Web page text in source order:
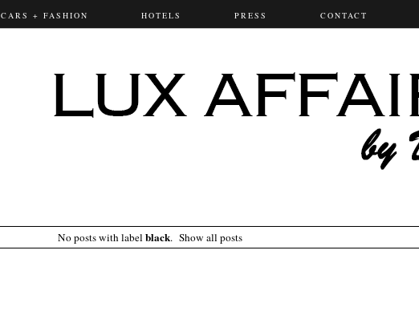
CARS + FASHION HOTELS PRESS CONTACT
No posts with labelblack. Show all posts